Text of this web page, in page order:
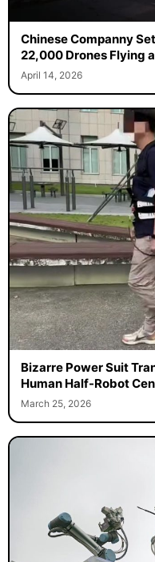
Chinese Companny
22,000 Drones Flying
April 14, 2026
Bizarre Power Suit
Human Half-Robot
March 25, 2026